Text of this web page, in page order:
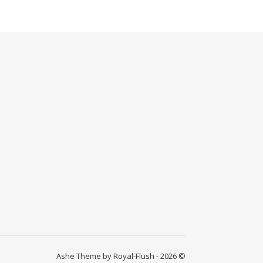
Ashe Theme by Royal-Flush - 2026 ©